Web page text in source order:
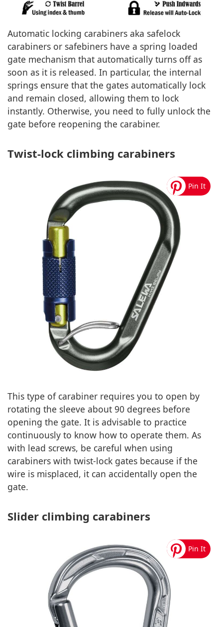
Automatic locking carabiners aka safelock
carabiners or safebiners have a spring loaded
gate mechanism that automatically turns off as
soon as it is released. In particular, the internal
springs ensure that the gates automatically lock
and remain closed, allowing them to lock
instantly. Otherwise, you need to fully unlock the
gate before reopening the carabiner.
Twist-lock climbing carabiners
This type of carabiner requires you to open by
rotating the sleeve about 90 degrees before
opening the gate. It is advisable to practice
continuously to know how to operate them. As
with lead screws, be careful when using
carabiners with twist-lock gates because if the
wire is misplaced, it can accidentally open the
gate.
Slider climbing carabiners